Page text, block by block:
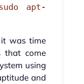
apt-
it was time
that come
using
and